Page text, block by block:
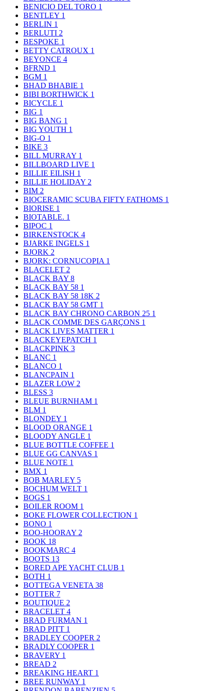
BENICIO DEL TORO 1
BENTLEY 1
BERLIN 1
BERLUTI 2
BESPOKE 1
BETTY CATROUX 1
BEYONCE 4
BFRND 1
BGM 1
BHAD BHABIE 1
BIBI BORTHWICK 1
BICYCLE 1
BIG 1
BIG BANG 1
BIG YOUTH 1
BIG-O 1
BIKE 3
BILL MURRAY 1
BILLBOARD LIVE 1
BILLIE EILISH 1
BILLIE HOLIDAY 2
BIM 2
BIOCERAMIC SCUBA FIFTY FATHOMS 1
BIORISE 1
BIOTABLE. 1
BIPOC 1
BIRKENSTOCK 4
BJARKE INGELS 1
BJORK 2
BJORK: CORNUCOPIA 1
BLACELET 2
BLACK BAY 8
BLACK BAY 58 1
BLACK BAY 58 18K 2
BLACK BAY 58 GMT 1
BLACK BAY CHRONO CARBON 25 1
BLACK COMME DES GARÇONS 1
BLACK LIVES MATTER 1
BLACKEYEPATCH 1
BLACKPINK 3
BLANC 1
BLANCO 1
BLANCPAIN 1
BLAZER LOW 2
BLESS 3
BLEUE BURNHAM 1
BLM 1
BLONDEY 1
BLOOD ORANGE 1
BLOODY ANGLE 1
BLUE BOTTLE COFFEE 1
BLUE GG CANVAS 1
BLUE NOTE 1
BMX 1
BOB MARLEY 5
BOCHUM WELT 1
BOGS 1
BOILER ROOM 1
BOKE FLOWER COLLECTION 1
BONO 1
BOO-HOORAY 2
BOOK 18
BOOKMARC 4
BOOTS 13
BORED APE YACHT CLUB 1
BOTH 1
BOTTEGA VENETA 38
BOTTER 7
BOUTIQUE 2
BRACELET 4
BRAD FURMAN 1
BRAD PITT 1
BRADLEY COOPER 2
BRADLY COOPER 1
BRAVERY 1
BREAD 2
BREAKING HEART 1
BREE RUNWAY 1